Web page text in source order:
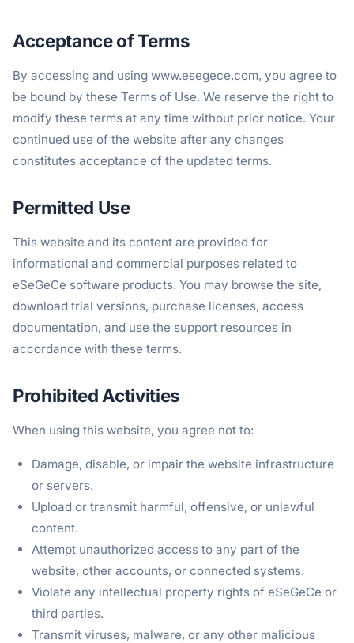
Acceptance of Terms
By accessing and using www.esegece.com, you agree to
be bound by these Terms of Use. We reserve the right to
modify these terms at any time without prior notice. Your
continued use of the website after any changes
constitutes acceptance of the updated terms.
Permitted Use
This website and its content are provided for
informational and commercial purposes related to
eSeGeCe software products. You may browse the site,
download trial versions, purchase licenses, access
documentation, and use the support resources in
accordance with these terms.
Prohibited Activities
When using this website, you agree not to:
Damage, disable, or impair the website infrastructure
or servers.
Upload or transmit harmful, offensive, or unlawful
content.
Attempt unauthorized access to any part of the
website, other accounts, or connected systems.
Violate any intellectual property rights of eSeGeCe or
third parties.
Transmit viruses, malware, or any other malicious